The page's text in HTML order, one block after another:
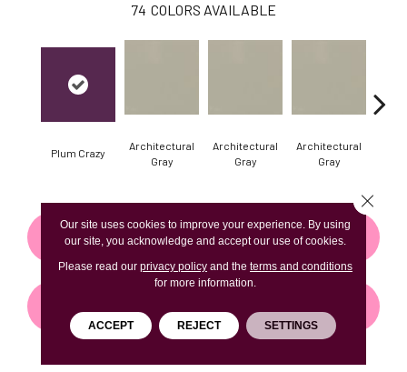
74 COLORS AVAILABLE
Plum Crazy
Architectural
Gray
Architectural
Gray
Architectural
Gray
CONTACT US FINANCING
Our site uses cookies to improve your experience. By using
our site, you acknowledge and accept our use of cookies.
Please read our privacy policyand the terms and conditions
for more information.
ACCEPT REJECT SETTINGS
Close